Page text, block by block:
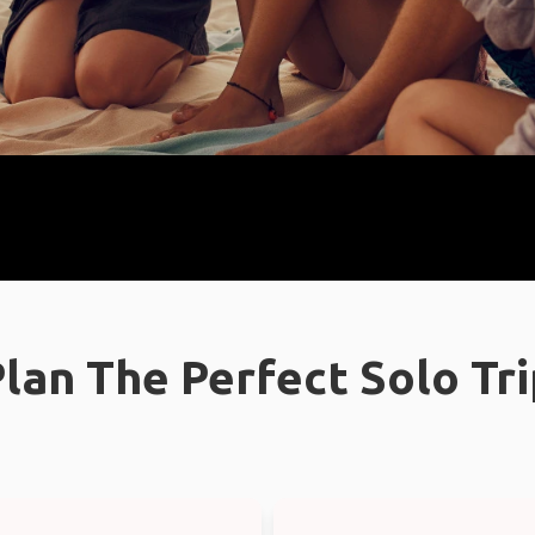
The Perfect Solo